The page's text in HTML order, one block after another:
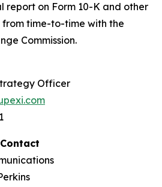
report on Form 10-K and other
time-to-time with the
Commission.
Officer